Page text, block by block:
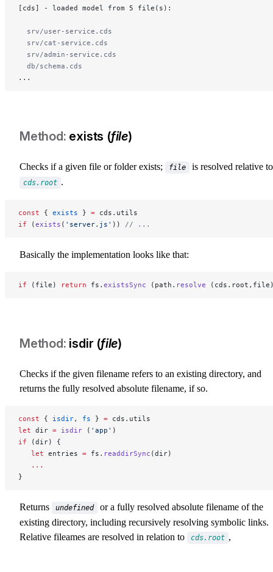
[cds] - loaded model from 5 file(s):
  srv/user-service.cds
  srv/cat-service.cds
  srv/admin-service.cds
  db/schema.cds
...
exists (file)
Checks if a given file or folder exists; file is resolved relative to
cds.root .
const { exists } = cds.utils
if (exists ( 'server.js' )) // ...
Basically the implementation looks like that:
if (file) return fs. existsSync (path. resolve
isdir (file)
Checks if the given filename refers to an existing directory, and
returns the fully resolved absolute filename, if so.
const { isdir, fs } = cds.utils
let dir = isdir ( 'app' )
if (dir) {
   let
entries = fs. readdirSync (dir)
   ...
}
Returns undefined
or a fully resolved absolute filename of the
existing directory, including recursively resolving symbolic links.
Relative fileames are resolved in relation to
cds.root ,